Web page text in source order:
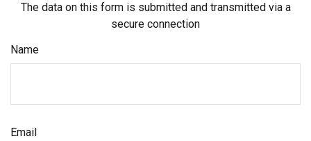
The data on this form is submitted and transmitted via a
secure connection
Name
Email